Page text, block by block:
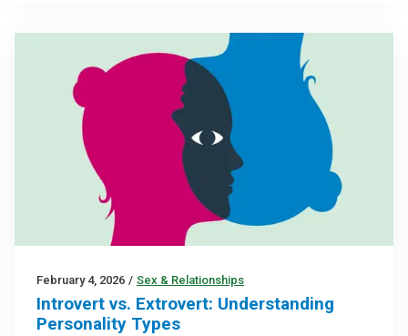
February 4, 2026 / Sex & Relationships
Introvert vs. Extrovert: Understanding
Personality Types